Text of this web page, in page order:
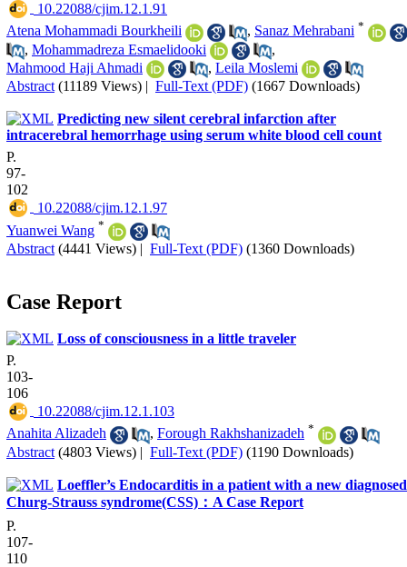
‎ 10.22088/cjim.12.1.91
Atena Mohammadi Bourkheili
, Sanaz Mehrabani *
, Mohammadreza Esmaelidooki
,
Mahmood Haji Ahmadi
, Leila Moslemi
Abstract (11189 Views) | Full-Text (PDF) (1667 Downloads)
Predicting new silent cerebral infarction after
intracerebral hemorrhage using serum white blood cell count
P.
97-
102
‎ 10.22088/cjim.12.1.97
Yuanwei Wang *
Abstract (4441 Views) | Full-Text (PDF) (1360 Downloads)
Case Report
Loss of consciousness in a little traveler
P.
103-
106
‎ 10.22088/cjim.12.1.103
Anahita Alizadeh
, Forough Rakhshanizadeh *
Abstract (4803 Views) | Full-Text (PDF) (1190 Downloads)
Loeffler’s Endocarditis in a patient with a new diagnosed
Churg-Strauss syndrome(CSS)：A Case Report
P.
107-
110